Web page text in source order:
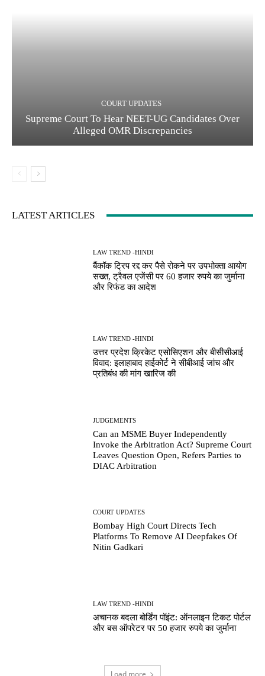
COURT UPDATES
Supreme Court To Hear NEET-UG Candidates Over
Alleged OMR Discrepancies
LATEST ARTICLES
LAW TREND -HINDI
बैंकॉक ट्रिप रद्द कर पैसे रोकने पर उपभोक्ता आयोग
सख्त, ट्रैवल एजेंसी पर 60 हजार रुपये का जुर्माना
और रिफंड का आदेश
LAW TREND -HINDI
उत्तर प्रदेश क्रिकेट एसोसिएशन और बीसीसीआई
विवाद: इलाहाबाद हाईकोर्ट ने सीबीआई जांच और
प्रतिबंध की मांग खारिज की
JUDGEMENTS
Can an MSME Buyer Independently
Invoke the Arbitration Act? Supreme Court
Leaves Question Open, Refers Parties to
DIAC Arbitration
COURT UPDATES
Bombay High Court Directs Tech
Platforms To Remove AI Deepfakes Of
Nitin Gadkari
LAW TREND -HINDI
अचानक बदला बोर्डिंग पॉइंट: ऑनलाइन टिकट पोर्टल
और बस ऑपरेटर पर 50 हजार रुपये का जुर्माना
Load more